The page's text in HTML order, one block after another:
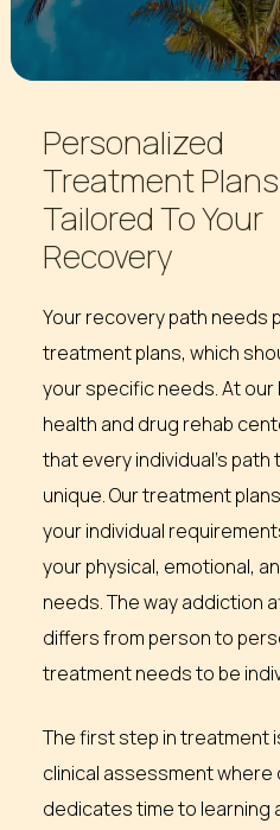
Personalized
TreatmentPlans
Tailored ToYour
Recovery
Your recovery path needs
treatment plans, which
your specific needs. At our
health and drug rehab
that every individual’s
unique. Our treatment
your individual
your physical, emotional,
needs. The way addiction
differs from person to
treatment needs to be
The first step in treatment
clinical assessment where
dedicates time to learning